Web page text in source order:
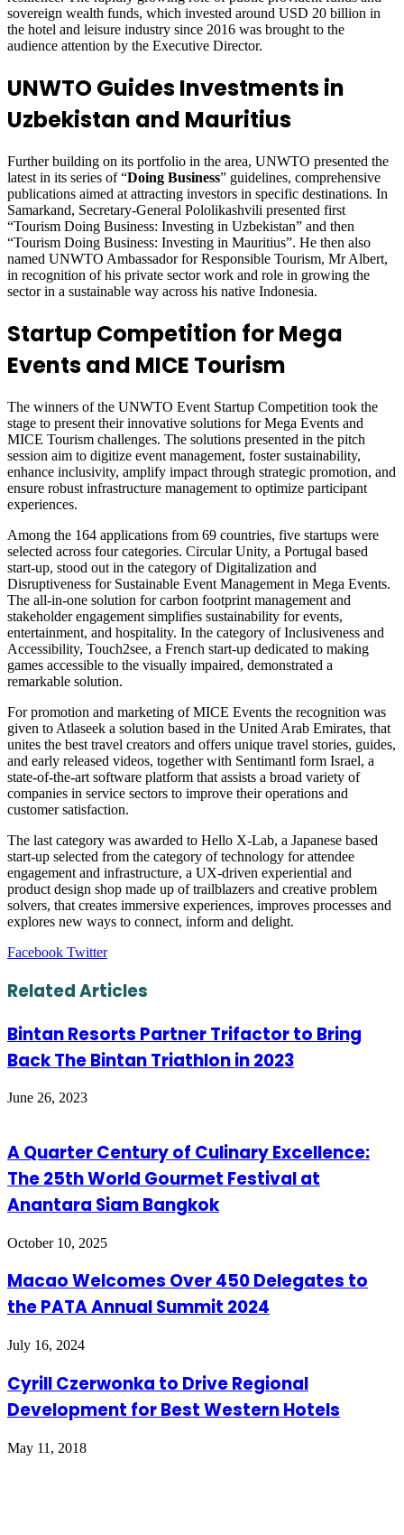
sovereign wealth funds, which invested around USD 20 billion in
the hotel and leisure industry since 2016 was brought to the
audience attention by the Executive Director.
UNWTO Guides Investments in
Uzbekistan and Mauritius
Further building on its portfolio in the area, UNWTO presented the
latest in its series of “Doing Business” guidelines, comprehensive
publications aimed at attracting investors in specific destinations. In
Samarkand, Secretary-General Pololikashvili presented first
“Tourism Doing Business: Investing in Uzbekistan” and then
“Tourism Doing Business: Investing in Mauritius”. He then also
named UNWTO Ambassador for Responsible Tourism, Mr Albert,
in recognition of his private sector work and role in growing the
sector in a sustainable way across his native Indonesia.
Startup Competition for Mega
Events and MICE Tourism
The winners of the UNWTO Event Startup Competition took the
stage to present their innovative solutions for Mega Events and
MICE Tourism challenges. The solutions presented in the pitch
session aim to digitize event management, foster sustainability,
enhance inclusivity, amplify impact through strategic promotion, and
ensure robust infrastructure management to optimize participant
experiences.
Among the 164 applications from 69 countries, five startups were
selected across four categories. Circular Unity, a Portugal based
start-up, stood out in the category of Digitalization and
Disruptiveness for Sustainable Event Management in Mega Events.
The all-in-one solution for carbon footprint management and
stakeholder engagement simplifies sustainability for events,
entertainment, and hospitality. In the category of Inclusiveness and
Accessibility, Touch2see, a French start-up dedicated to making
games accessible to the visually impaired, demonstrated a
remarkable solution.
For promotion and marketing of MICE Events the recognition was
given to Atlaseek a solution based in the United Arab Emirates, that
unites the best travel creators and offers unique travel stories, guides,
and early released videos, together with Sentimantl form Israel, a
state-of-the-art software platform that assists a broad variety of
companies in service sectors to improve their operations and
customer satisfaction.
The last category was awarded to Hello X-Lab, a Japanese based
start-up selected from the category of technology for attendee
engagement and infrastructure, a UX-driven experiential and
product design shop made up of trailblazers and creative problem
solvers, that creates immersive experiences, improves processes and
explores new ways to connect, inform and delight.
Facebook TwitterLinkedIn
Tumblr
Pinterest
Reddit
VKontakte
Share
Email
Print
Related Articles
Bintan Resorts Partner Trifactor to Bring
Back The Bintan Triathlon in 2023
June 26, 2023
A Quarter Century of Culinary Excellence:
The 25th World Gourmet Festival at
Anantara Siam Bangkok
October 10, 2025
Macao Welcomes Over 450 Delegates to
the PATA Annual Summit 2024
July 16, 2024
Cyrill Czerwonka to Drive Regional
Development for Best Western Hotels
May 11, 2018